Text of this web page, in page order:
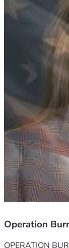
Operation
OPERATION